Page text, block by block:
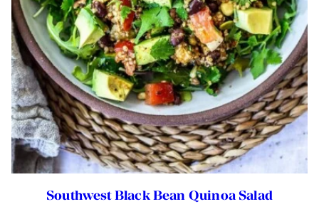
Southwest Black Bean Quinoa Salad